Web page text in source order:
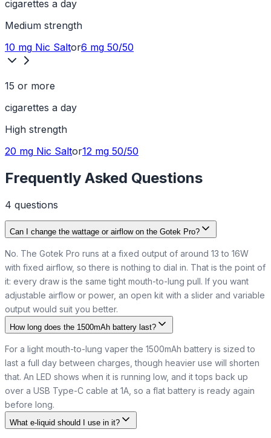
cigarettes a day
Medium strength
10 mg Nic Saltor6 mg 50/50
15 or more
cigarettes a day
High strength
20 mg Nic Saltor12 mg 50/50
Frequently Asked Questions
4 questions
Can I change the wattage or airflow on the Gotek Pro?
No. The Gotek Pro runs at a fixed output of around 13 to 16W
with fixed airflow, so there is nothing to dial in. That is the point of
it: every draw is the same tight mouth-to-lung pull. If you want
adjustable airflow or power, an open kit with a slider and variable
output would suit you better.
How long does the 1500mAh battery last?
For a light mouth-to-lung vaper the 1500mAh battery is sized to
last a full day between charges, though heavier use will shorten
that. An LED shows when it is running low, and it tops back up
over a USB Type-C cable at 1A, so a flat battery is ready again
before long.
What e-liquid should I use in it?